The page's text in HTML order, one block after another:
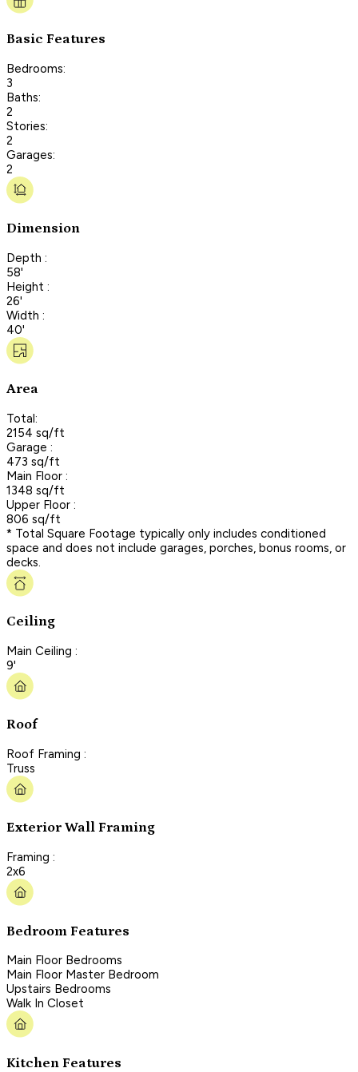
Basic Features
Bedrooms:
3
Baths:
2
Stories:
2
Garages:
2
Dimension
Depth :
58'
Height :
26'
Width :
40'
Area
Total:
2154 sq/ft
Garage :
473 sq/ft
Main Floor :
1348 sq/ft
Upper Floor :
806 sq/ft
* Total Square Footage typically only includes conditioned
space and does not include garages, porches, bonus rooms, or
decks.
Ceiling
Main Ceiling :
9'
Roof
Roof Framing :
Truss
Exterior Wall Framing
Framing :
2x6
Bedroom Features
Main Floor Bedrooms
Main Floor Master Bedroom
Upstairs Bedrooms
Walk In Closet
Kitchen Features